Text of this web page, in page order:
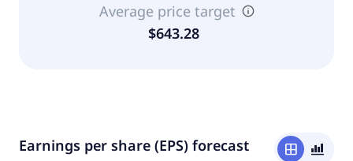
Average price target
$643.28
Earnings per share (EPS) forecast window bar_chart_4_bars